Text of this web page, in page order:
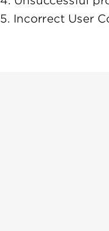
5. Incorrect User